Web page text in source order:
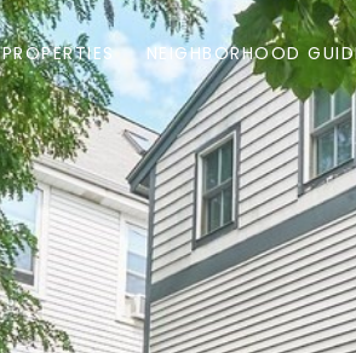
PROPERTIES NEIGHBORHOOD